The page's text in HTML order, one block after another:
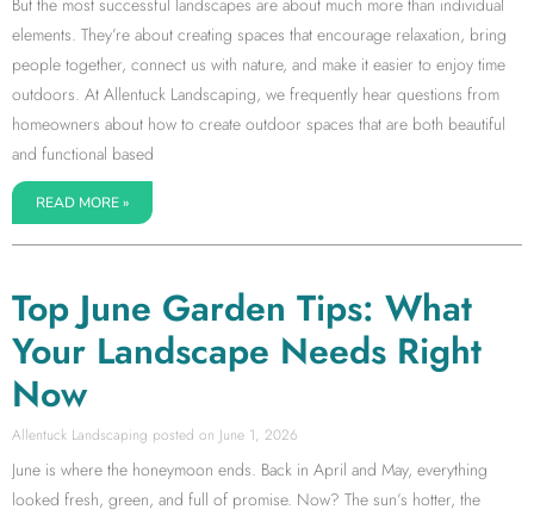
elements. They’re about creating spaces that encourage relaxation, bring
people together, connect us with nature, and make it easier to enjoy time
outdoors. At Allentuck Landscaping, we frequently hear questions from
homeowners about how to create outdoor spaces that are both beautiful
and functional based
READ MORE »
Top June Garden Tips: What
Your Landscape Needs Right
Now
Allentuck Landscaping June 1, 2026
June is where the honeymoon ends. Back in April and May, everything
looked fresh, green, and full of promise. Now? The sun’s hotter, the